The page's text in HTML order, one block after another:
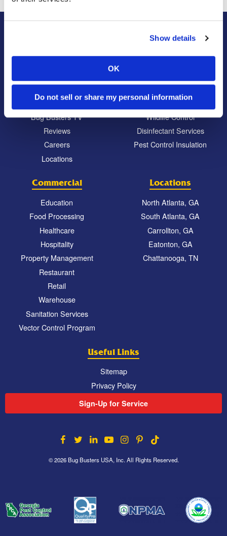
Show details
OK
Do not sell or share my personal information
Commitment to the Community
News & Events
Bug Busters TV
Reviews
Careers
Locations
Residential
Bed Bug Services
Wildlife Control
Disinfectant Services
Pest Control Insulation
Commercial
Education
Food Processing
Healthcare
Hospitality
Property Management
Restaurant
Retail
Warehouse
Sanitation Services
Vector Control Program
Locations
North Atlanta, GA
South Atlanta, GA
Carrollton, GA
Eatonton, GA
Chattanooga, TN
Useful Links
Sitemap
Privacy Policy
Sign-Up for Service
© 2026 Bug Busters USA, Inc. All Rights Reserved.